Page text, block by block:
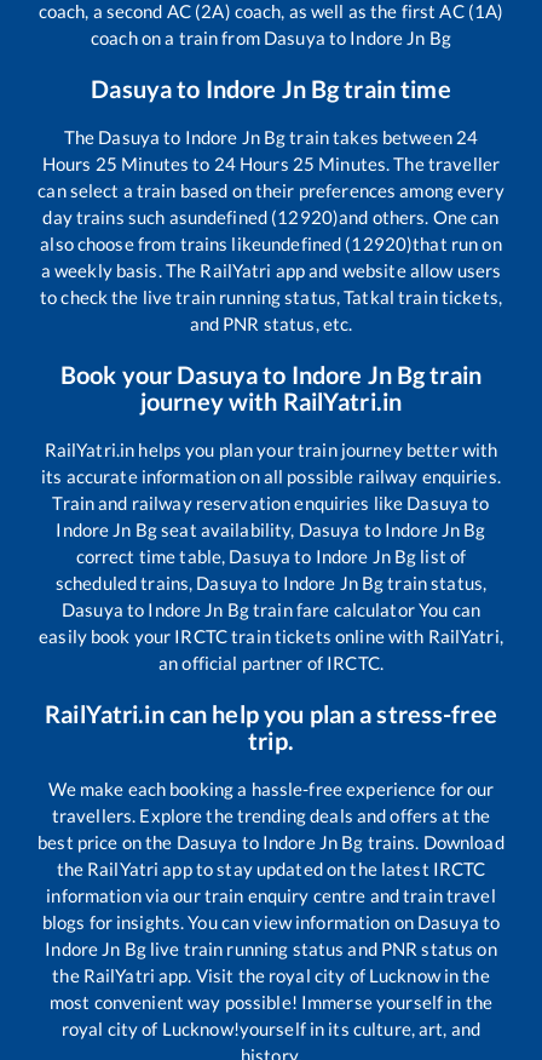
coach, a second AC (2A) coach, as well as the first AC (1A)
coach on a train from Dasuya to Indore Jn Bg
Dasuyato Indore Jn Bgtrain time
The Dasuya to Indore Jn Bgtrain takes between 24
Hours 25 Minutes to 24Hours 25 Minutes. The traveller
can select a train based on their preferences among every
day trains such asundefined (12920)and others. One can
also choose from trains likeundefined (12920)that run on
a weekly basis. The RailYatri app and website allow users
to check the live train running status, Tatkal train tickets,
and PNR status, etc.
Book your Dasuyato Indore Jn Bgtrain
journey with RailYatri.in
RailYatri.in helps you plan your train journey better with
its accurate information on all possible railway enquiries.
Train and railway reservation enquiries like Dasuya to
Indore Jn Bgseat availability, Dasuya to Indore Jn Bg
correct time table, Dasuya to Indore Jn Bg list of
scheduled trains, Dasuya to Indore Jn Bgtrain status,
Dasuya to Indore Jn Bgtrain fare calculator You can
easily book your IRCTC train tickets online with RailYatri,
an official partner of IRCTC.
RailYatri.in can help you plan a stress-free
trip.
We make each booking a hassle-free experience for our
travellers. Explore the trending deals and offers at the
best price on the Dasuya to Indore Jn Bg trains. Download
the RailYatri app to stay updated on the latest IRCTC
information via our train enquiry centre and train travel
blogs for insights. You can view information on Dasuya to
Indore Jn Bglive train running status and PNR status on
the RailYatri app. Visit the royal city of Lucknow in the
most convenient way possible! Immerse yourself in the
royal city of Lucknow!yourself in its culture, art, and
history.